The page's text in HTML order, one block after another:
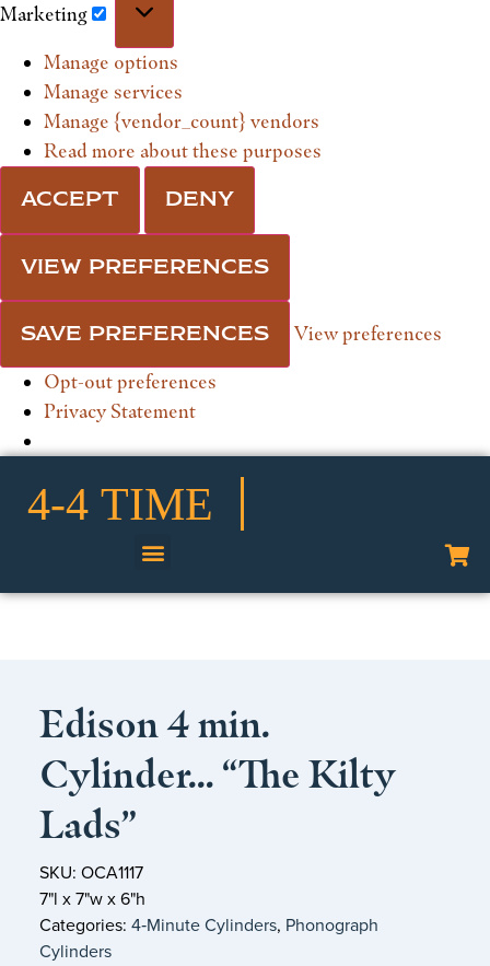
Marketing
Manage options
Manage services
Manage {vendor_count} vendors
Read more about these purposes
ACCEPT DENY
VIEW PREFERENCES
SAVE PREFERENCES View preferences
Opt-out preferences
Privacy Statement
Edison 4 min.
Cylinder… “The Kilty
Lads”
SKU: OCA1117
7"l x 7"w x 6"h
Categories: 4‑Minute Cylinders, Phonograph
Cylinders